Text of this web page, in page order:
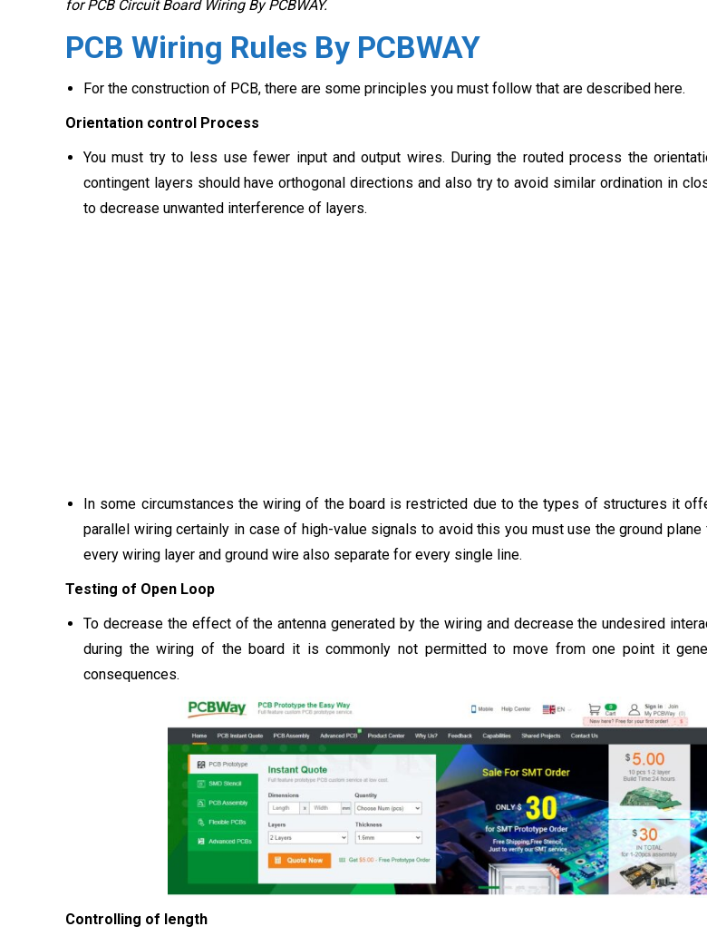
for PCB Circuit Board Wiring By PCBWAY.
PCB Wiring Rules By PCBWAY
For the construction of PCB, there are some principles you must follow that are described here.
Orientation control Process
You must try to less use fewer input and output wires. During the routed process the
contingent layers should have orthogonal directions and also try to avoid similar ordination in
to decrease unwanted interference of layers.
In some circumstances the wiring of the board is restricted due to the types of structures it
parallel wiring certainly in case of high-value signals to avoid this you must use the ground
every wiring layer and ground wire also separate for every single line.
Testing of Open Loop
To decrease the effect of the antenna generated by the wiring and decrease the undesired
during the wiring of the board it is commonly not permitted to move from one point it
consequences.
Controlling of length